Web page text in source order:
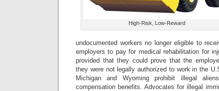
High-Risk, Low-Reward
undocumented workers no longer eligible to
employers to pay for medical rehabilitation for
provided that they could prove that the
they were not legally authorized to work in the
Michigan and Wyoming prohibit illegal
compensation benefits. Advocates for illegal